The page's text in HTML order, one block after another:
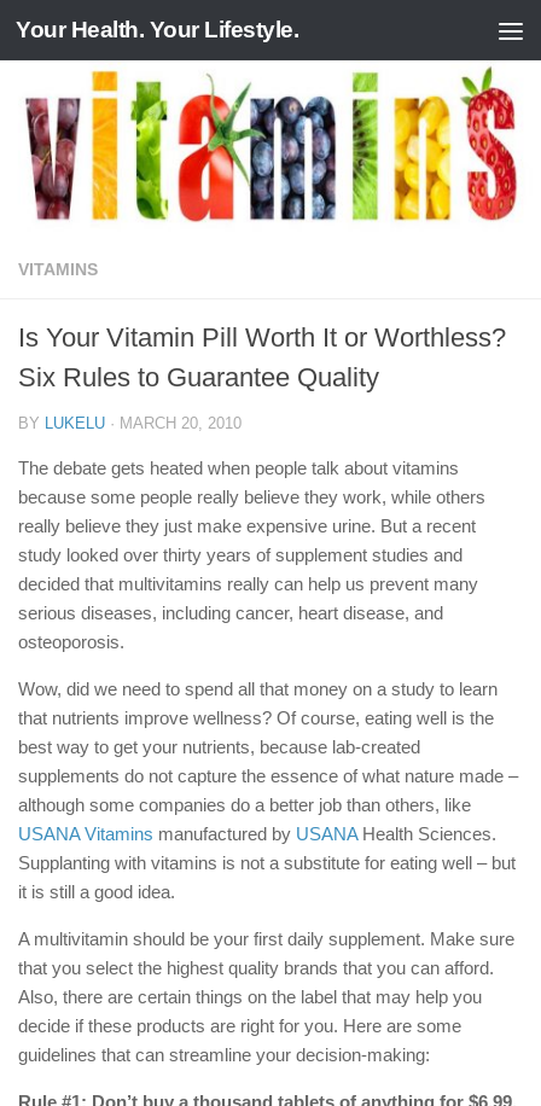
Skip to content
Your Health. Your Lifestyle.
VITAMINS
Is Your Vitamin Pill Worth It or Worthless?
Six Rules to Guarantee Quality
BY LUKELU · MARCH 20, 2010
The debate gets heated when people talk about vitamins
because some people really believe they work, while others
really believe they just make expensive urine. But a recent
study looked over thirty years of supplement studies and
decided that multivitamins really can help us prevent many
serious diseases, including cancer, heart disease, and
osteoporosis.
Wow, did we need to spend all that money on a study to learn
that nutrients improve wellness? Of course, eating well is the
best way to get your nutrients, because lab-created
supplements do not capture the essence of what nature made –
although some companies do a better job than others, like
USANA Vitamins manufactured by USANA Health Sciences.
Supplanting with vitamins is not a substitute for eating well – but
it is still a good idea.
A multivitamin should be your first daily supplement. Make sure
that you select the highest quality brands that you can afford.
Also, there are certain things on the label that may help you
decide if these products are right for you. Here are some
guidelines that can streamline your decision-making: